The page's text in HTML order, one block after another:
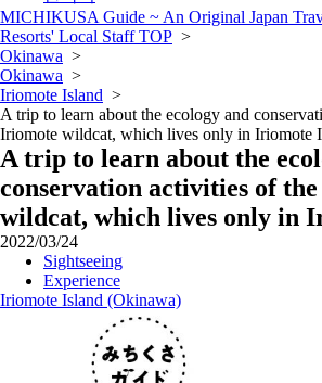
MICHIKUSA Guide ~ An Original Japan
Resorts' Local Staff TOP >
Okinawa >
Okinawa >
Iriomote Island >
A trip to learn about the ecology and
Iriomote wildcat, which lives only in Iriomote
A trip to learn about the
conservation activities of
wildcat, which lives only in
2022/03/24
Sightseeing
Experience
Iriomote Island (Okinawa)